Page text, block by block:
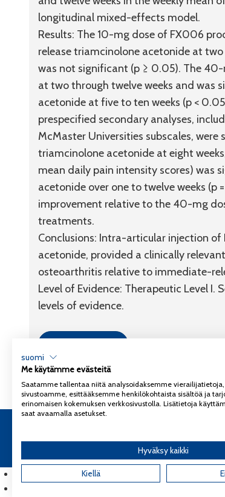
longitudinal mixed-effects model.
Results: The 10-mg dose of FX006
release triamcinolone acetonide at
was not significant (p ≥ 0.05). The
at two through twelve weeks and was
acetonide at five to ten weeks (p <
prespecified secondary analyses,
McMaster Universities subscales,
triamcinolone acetonide at eight
mean daily pain intensity scores) was
acetonide over one to twelve weeks
improvement relative to the 40-mg
treatments.
Conclusions: Intra-articular injection
acetonide, provided a clinically
osteoarthritis relative to immediate-
Level of Evidence: Therapeutic Level I.
levels of evidence.
Englanti)
suomi
Me käytämme evästeitä
Saatamme tallentaa niitä analysoidaksemme
sivustoamme, esittääksemme henkilökohtaista sisältöä ja
erinomaisen kokemuksen verkkosivustolla. Lisätietoja
saat avaamalla asetukset.
Hyväksy kaikki
Kiellä